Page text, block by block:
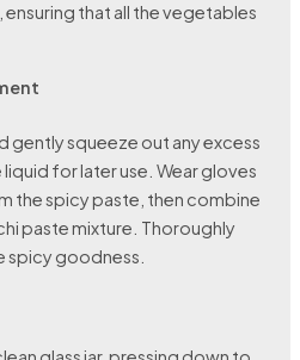
that all the vegetables
gently squeeze out any excess
for later use. Wear gloves
the spicy paste, then combine
paste mixture. Thoroughly
spicy goodness.